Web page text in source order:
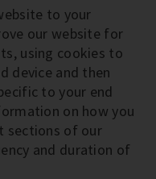
to your
our website for
using cookies to
device and then
to your end
on how you
sections of our
and duration of